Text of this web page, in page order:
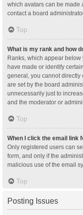
which avatars can be made
contact a board
Top
What is my rank and how
Ranks, which appear
have made or identify
general, you cannot
are set by the board
unnecessarily just to
and the moderator or
Top
When I click the email link
Only registered users can
form, and only if the
malicious use of the email
Top
Posting Issues